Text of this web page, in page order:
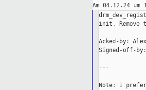
init. Remove
Acked-by:
Signed-off-
---
Note: I